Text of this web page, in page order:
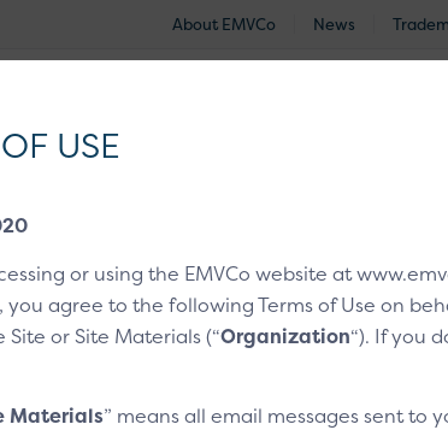
About EMVCo News
assets
USE
or using the EMVCo website at
agree to the following Terms of Use on
or Site Materials (“Organization“). If you
Materials” means all email messages sent to